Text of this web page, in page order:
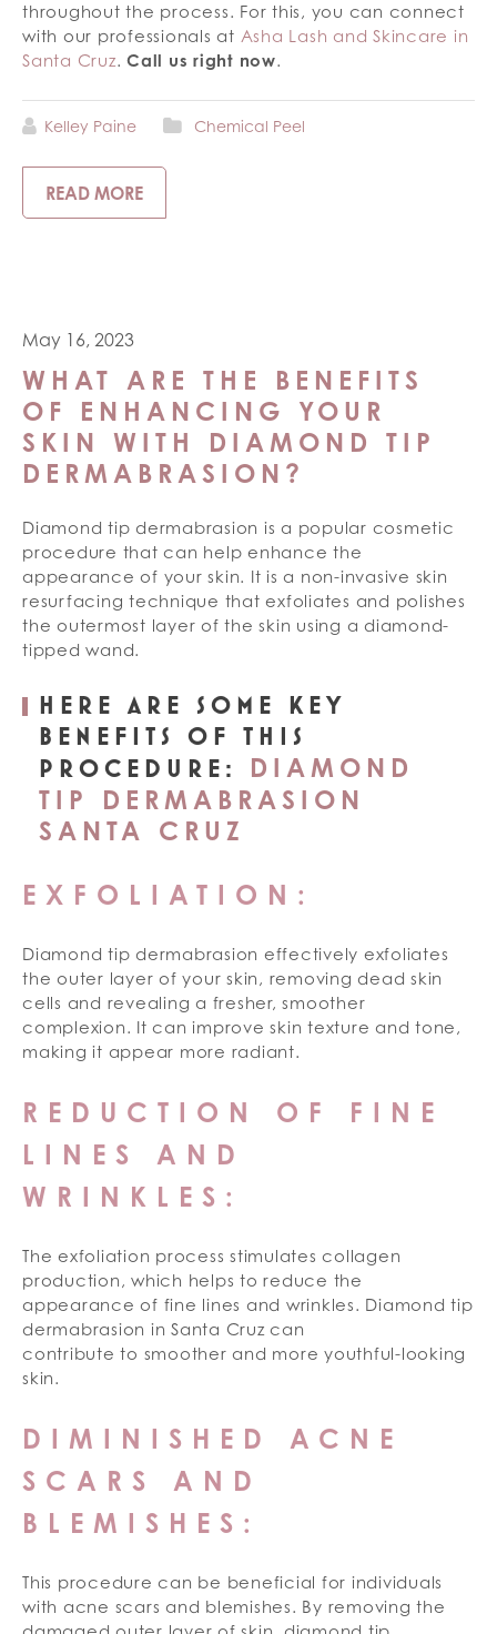
throughout the process. For this, you can connect
with our professionals at Asha Lash and Skincare in
Santa Cruz. Call us right now.
Kelley Paine Chemical Peel
READ MORE
May 16, 2023
WHAT ARE THE BENEFITS
OF ENHANCING YOUR
SKIN WITH DIAMOND TIP
DERMABRASION?
Diamond tip dermabrasion is a popular cosmetic
procedure that can help enhance the
appearance of your skin. It is a non-invasive skin
resurfacing technique that exfoliates and polishes
the outermost layer of the skin using a diamond-
tipped wand.
HERE ARE SOME KEY
BENEFITS OF THIS
PROCEDURE: DIAMOND
TIP DERMABRASION
SANTA CRUZ
EXFOLIATION:
Diamond tip dermabrasion effectively exfoliates
the outer layer of your skin, removing dead skin
cells and revealing a fresher, smoother
complexion. It can improve skin texture and tone,
making it appear more radiant.
REDUCTION OF FINE
LINES AND
WRINKLES:
The exfoliation process stimulates collagen
production, which helps to reduce the
appearance of fine lines and wrinkles. Diamond tip
dermabrasion in Santa Cruz can
contribute to smoother and more youthful-looking
skin.
DIMINISHED ACNE
SCARS AND
BLEMISHES:
This procedure can be beneficial for individuals
with acne scars and blemishes. By removing the